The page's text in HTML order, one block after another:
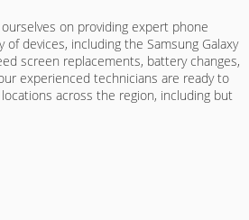
on providing expert phone
of devices, including the Samsung Galaxy
screen replacements, battery changes,
experienced technicians are ready to
across the region, including but